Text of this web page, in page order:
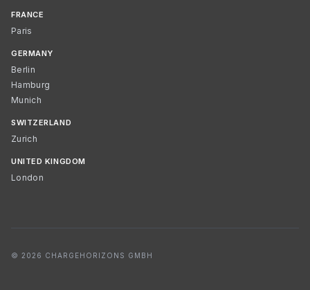
FRANCE
Paris
GERMANY
Berlin
Hamburg
Munich
SWITZERLAND
Zurich
UNITED KINGDOM
London
© 2026 CHARGEHORIZONS GMBH